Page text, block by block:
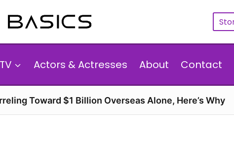
Actors & Actresses About Contact
Toward $1 Billion Overseas Alone, Here’s Why